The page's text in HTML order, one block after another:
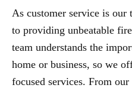
As customer service is our
to providing unbeatable
team understands the
home or business, so we
focused services. From